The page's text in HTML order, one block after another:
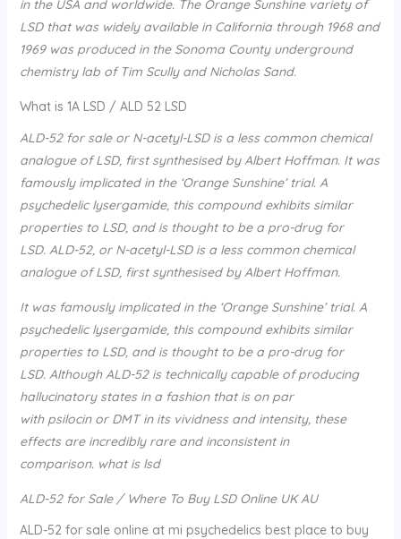
in the USA and worldwide. The Orange Sunshine variety of
LSD that was widely available in California through 1968 and
1969 was produced in the Sonoma County underground
chemistry lab of Tim Scully and Nicholas Sand.
What is 1A LSD / ALD 52 LSD
ALD-52 for sale or N-acetyl-LSD is a less common chemical
analogue of LSD, first synthesised by Albert Hoffman. It was
famously implicated in the ‘Orange Sunshine’ trial. A
psychedelic lysergamide, this compound exhibits similar
properties to LSD, and is thought to be a pro-drug for
LSD. ALD-52, or N-acetyl-LSD is a less common chemical
analogue of LSD, first synthesised by Albert Hoffman.
It was famously implicated in the ‘Orange Sunshine’ trial. A
psychedelic lysergamide, this compound exhibits similar
properties to LSD, and is thought to be a pro-drug for
LSD. Although ALD-52 is technically capable of producing
hallucinatory states in a fashion that is on par
with psilocin or DMT in its vividness and intensity, these
effects are incredibly rare and inconsistent in
comparison. what is lsd
ALD-52 for Sale / Where To Buy LSD Online UK AU
ALD-52 for sale online at mi psychedelics best place to buy